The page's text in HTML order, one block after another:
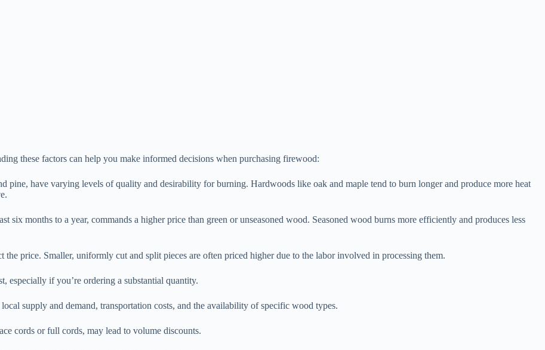
these factors can help you make informed decisions when purchasing firewood:
pine, have varying levels of quality and desirability for burning. Hardwoods like oak and maple tend to burn longer and produce more heat
six months to a year, commands a higher price than green or unseasoned wood. Seasoned wood burns more efficiently and produces less
price. Smaller, uniformly cut and split pieces are often priced higher due to the labor involved in processing them.
especially if you’re ordering a substantial quantity.
supply and demand, transportation costs, and the availability of specific wood types.
cords or full cords, may lead to volume discounts.